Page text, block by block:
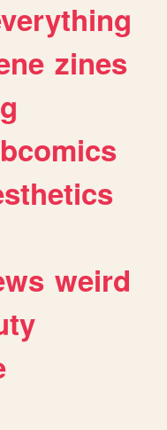
zines
weird